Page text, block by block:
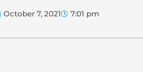
October 7, 2021 7:01 pm